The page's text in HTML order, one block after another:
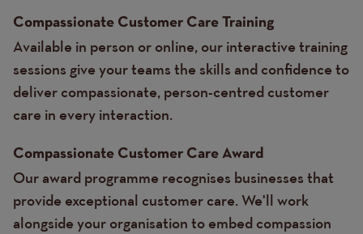
Compassionate Customer Care Training
Available in person or online, our interactive training
sessions give your teams the skills and confidence to
deliver compassionate, person-centred customer
care in every interaction.
Compassionate Customer Care Award
Our award programme recognises businesses that
provide exceptional customer care. We'll work
alongside your organisation to embed compassion